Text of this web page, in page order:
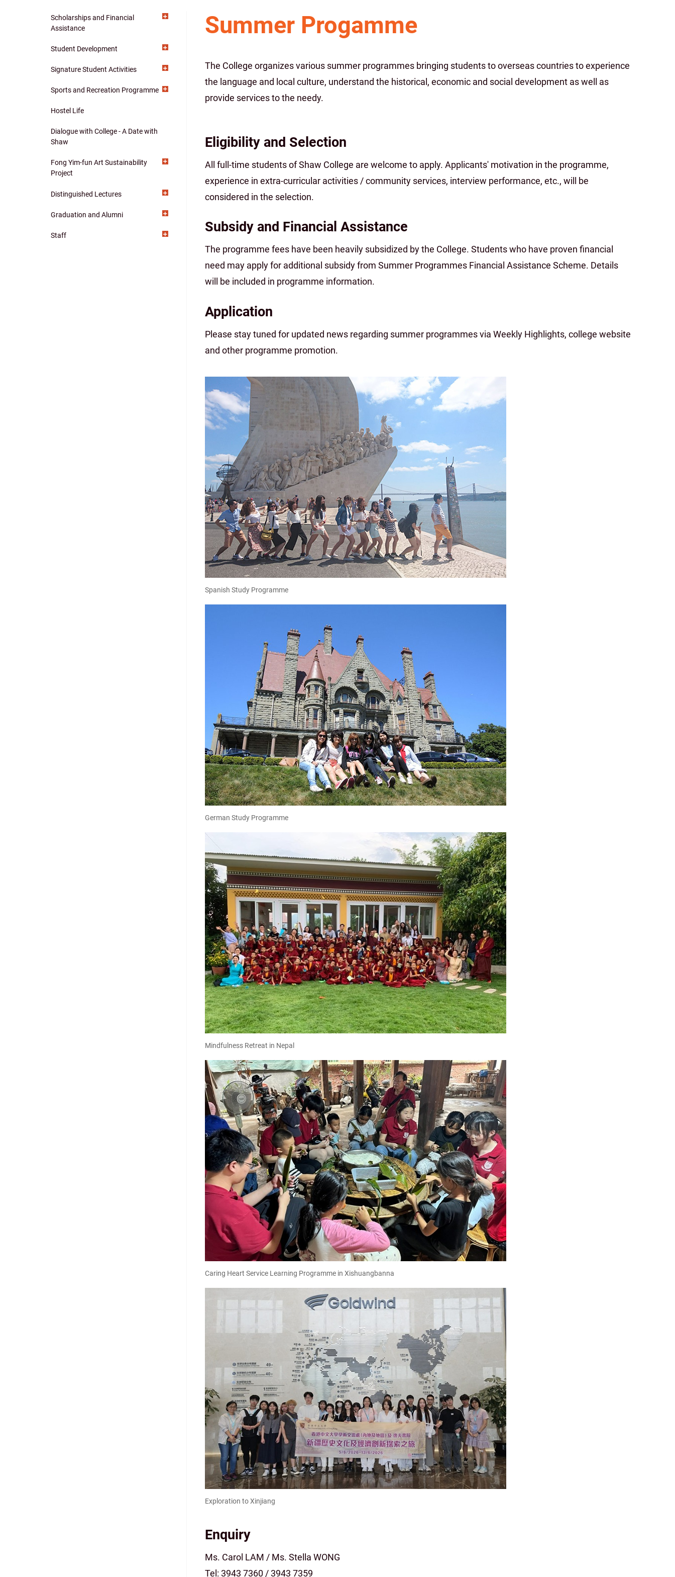
Main
navigation
Scholarships and Financial
Assistance
Student Development
Signature Student Activities
Sports and Recreation Programme
Hostel Life
Dialogue with College - A Date with
Shaw
Fong Yim-fun Art Sustainability
Project
Distinguished Lectures
Graduation and Alumni
Staff
Summer Progamme
The College organizes various summer programmes bringing students to overseas countries to experience
the language and local culture, understand the historical, economic and social development as well as
provide services to the needy.
Eligibility and Selection
All full-time students of Shaw College are welcome to apply. Applicants' motivation in the programme,
experience in extra-curricular activities / community services, interview performance, etc., will be
considered in the selection.
Subsidy and Financial Assistance
The programme fees have been heavily subsidized by the College. Students who have proven financial
need may apply for additional subsidy from Summer Programmes Financial Assistance Scheme. Details
will be included in programme information.
Application
Please stay tuned for updated news regarding summer programmes via Weekly Highlights, college website
and other programme promotion.
Spanish Study Programme
German Study Programme
Mindfulness Retreat in Nepal
Caring Heart Service Learning Programme in Xishuangbanna
Exploration to Xinjiang
Enquiry
Ms. Carol LAM / Ms. Stella WONG
Tel: 3943 7360 / 3943 7359